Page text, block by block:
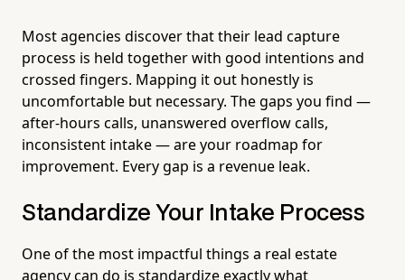
Most agencies discover that their lead capture
process is held together with good intentions and
crossed fingers. Mapping it out honestly is
uncomfortable but necessary. The gaps you find —
after-hours calls, unanswered overflow calls,
inconsistent intake — are your roadmap for
improvement. Every gap is a revenue leak.
Standardize Your Intake Process
One of the most impactful things a real estate
agency can do is standardize exactly what